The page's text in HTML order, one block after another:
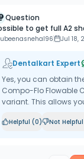
Question
to get full A2
Jul 18,
Dentalkart Expert
Yes, you can obtain
Compo-Flo Flowable
variant. This allows
Helpful (0) Not